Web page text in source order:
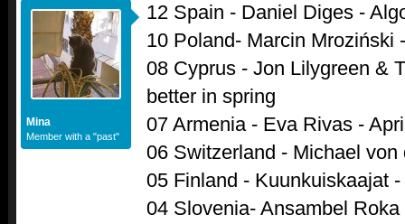
Mina
Member with a "past"
12 Spain - Daniel Diges -
10 Poland- Marcin Mroziński
08 Cyprus - Jon Lilygreen &
better in spring
07 Armenia - Eva Rivas -
06 Switzerland - Michael
05 Finland - Kuunkuiskaajat
04 Slovenia- Ansambel